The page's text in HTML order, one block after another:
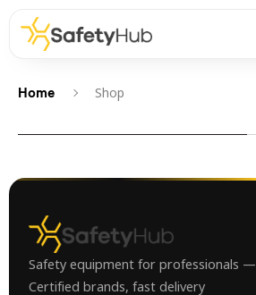
Home Shop
Safety equipment for professionals —
Certified brands, fast delivery